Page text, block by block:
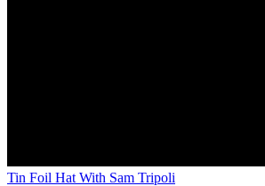
Tin Foil Hat With Sam Tripoli